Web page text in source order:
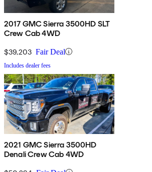
2017 GMC Sierra 3500HD SLT
Crew Cab 4WD
$39,203 Fair Deal
Includes dealer fees
2021 GMC Sierra 3500HD
Denali Crew Cab 4WD